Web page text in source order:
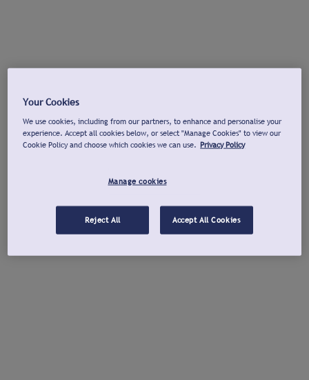
Your Cookies
We use cookies, including from our partners, to enhance and personalise your
experience. Accept all cookies below, or select "Manage Cookies" to view our
Cookie Policy and choose which cookies we can use. Privacy Policy
Manage cookies
Reject All Accept All Cookies